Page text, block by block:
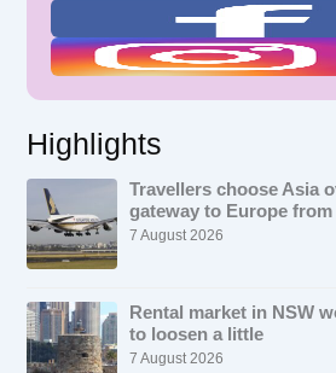
Highlights
Travellers choose Asia
gateway to Europe from
7 August 2026
Rental market in NSW
to loosen a little
7 August 2026